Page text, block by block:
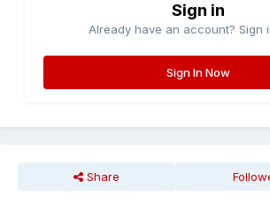
Sign in
Already have an account? Sign
Sign In Now
Share